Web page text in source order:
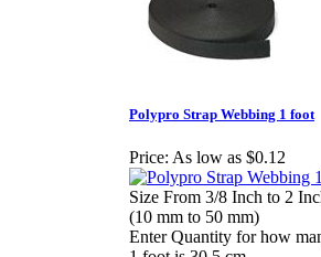
Polypro Strap Webbing 1 foot
Price: As low as $0.12
Size From 3/8 Inch to 2
(10 mm to 50 mm)
Enter Quantity for how